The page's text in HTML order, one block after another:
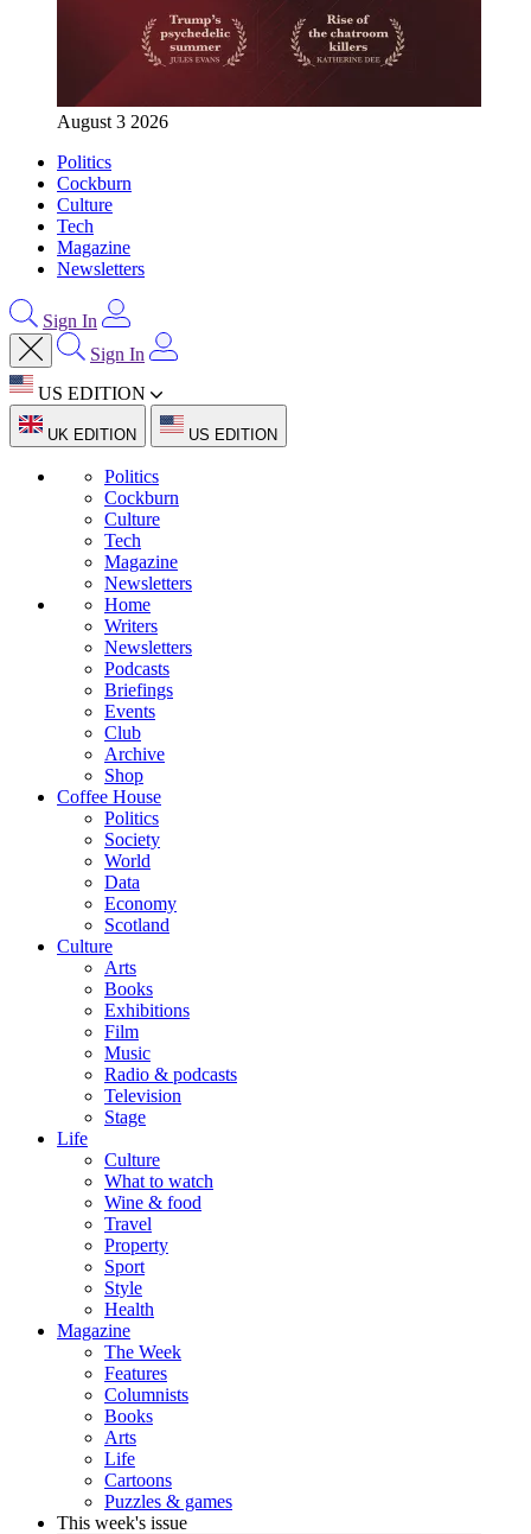
August 3 2026
Politics
Cockburn
Culture
Tech
Magazine
Newsletters
Sign In
Sign In
US EDITION
UK EDITION US EDITION
Politics
Cockburn
Culture
Tech
Magazine
Newsletters
Home
Writers
Newsletters
Podcasts
Briefings
Events
Club
Archive
Shop
Coffee House
Politics
Society
World
Data
Economy
Scotland
Culture
Arts
Books
Exhibitions
Film
Music
Radio & podcasts
Television
Stage
Life
Culture
What to watch
Wine & food
Travel
Property
Sport
Style
Health
Magazine
The Week
Features
Columnists
Books
Arts
Life
Cartoons
Puzzles & games
This week's issue